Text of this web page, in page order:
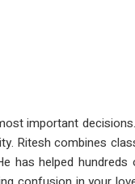
important
Ritesh combines
has helped